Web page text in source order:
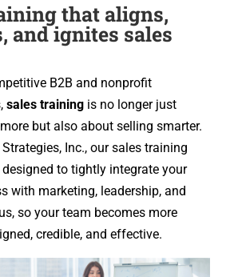
that aligns,
and ignites sales
B2B and nonprofit
sales trainingis no longer just
but also about selling smarter.
Inc., our sales training
to tightly integrate your
with marketing, leadership, and
so your team becomes more
credible, and effective.